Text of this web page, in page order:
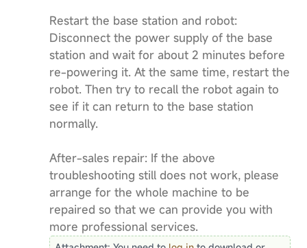
Restart the base station and robot:
Disconnect the power supply of the base
station and wait for about 2 minutes before
re-powering it. At the same time, restart the
robot. Then try to recall the robot again to
see if it can return to the base station
normally.
After-sales repair: If the above
troubleshooting still does not work, please
arrange for the whole machine to be
repaired so that we can provide you with
more professional services.